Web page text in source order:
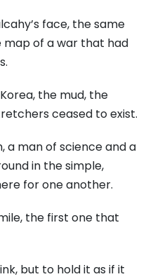
face, the same
of a war that had
the mud, the
ceased to exist.
a man of science and a
in the simple,
for one another.
the first one that
but to hold it as if it